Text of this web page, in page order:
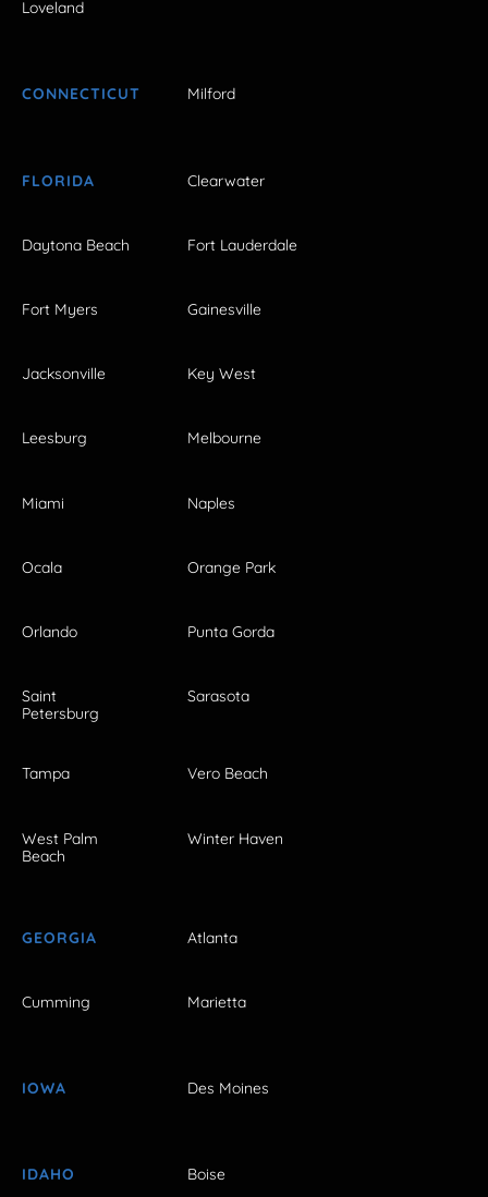
Loveland
CONNECTICUT Milford
FLORIDA Clearwater
Daytona Beach Fort Lauderdale
Fort Myers Gainesville
Jacksonville Key West
Leesburg Melbourne
Miami Naples
Ocala Orange Park
Orlando Punta Gorda
Saint
Petersburg
Sarasota
Tampa Vero Beach
West Palm
Beach
Winter Haven
GEORGIA Atlanta
Cumming Marietta
IOWA Des Moines
IDAHO Boise